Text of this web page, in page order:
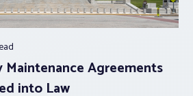
Maintenance Agreements
into Law